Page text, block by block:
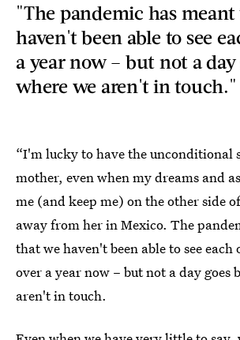
"The pandemic has
haven't been able to see
a year now – but not a day
where we aren't in touch."
“I'm lucky to have the unconditional
mother, even when my dreams and
me (and keep me) on the other side
away from her in Mexico. The
that we haven't been able to see
over a year now – but not a day goes
aren't in touch.